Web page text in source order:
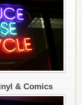
& Comics